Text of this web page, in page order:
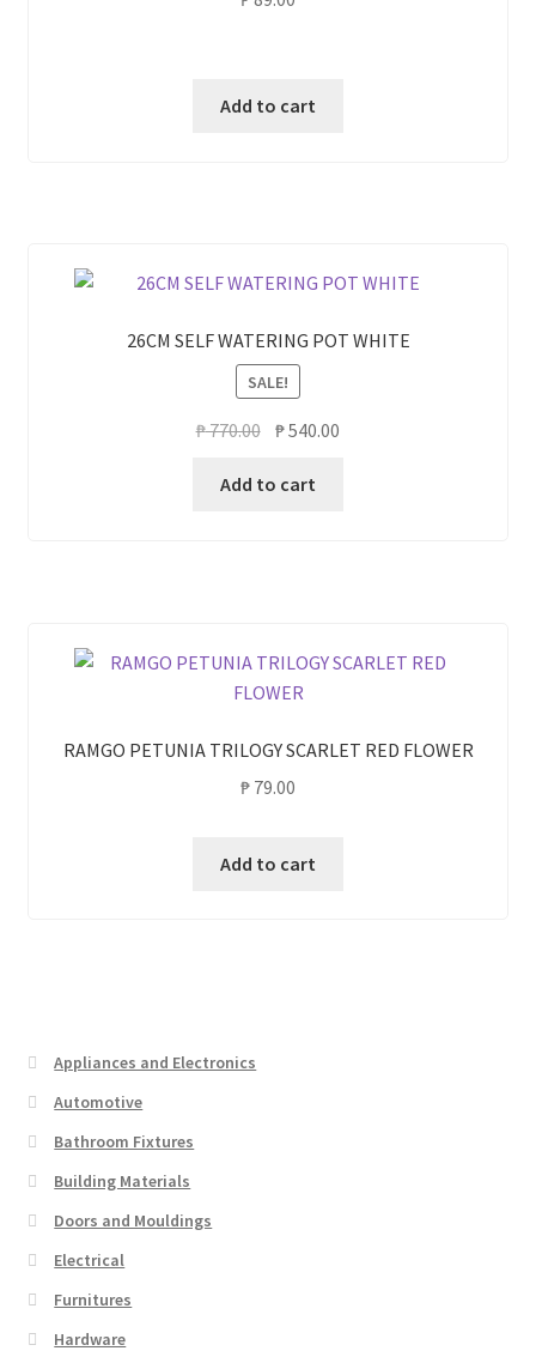
Add to cart
26CM SELF WATERING POT WHITE
SALE!
₱770.00 Original
was:
₱540.00
Add to cart
RAMGO PETUNIA TRILOGY SCARLET RED FLOWER
₱ 79.00
Add to cart
Appliances and Electronics
Automotive
Bathroom Fixtures
Building Materials
Doors and Mouldings
Electrical
Furnitures
Hardware